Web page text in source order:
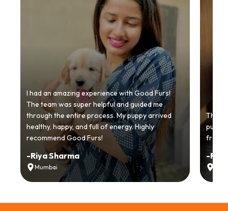
I had an amazing experience with Good Furs!
The team was super helpful and guided me
through the entire process. My puppy arrived
healthy, happy, and full of energy. Highly
recommend Good Furs!
-Riya Sharma
Mumbai
from
-Ria